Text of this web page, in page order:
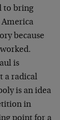
to bring
because
is
a radical
is an idea
in